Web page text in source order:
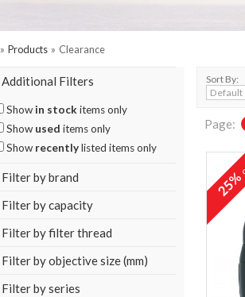
» Products » Clearance
Additional Filters
Show in stock items only
Show used items only
Show recentlylisted items only
Filter by brand
Filter by capacity
Filter by filter thread
Filter by objective size (mm)
Filter by series
Sort By:
Page: